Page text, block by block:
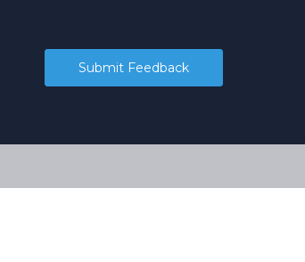
Submit Feedback